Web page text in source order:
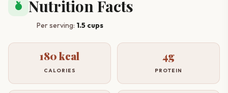
nutrition Nutrition Facts
Per serving: 1.5 cups
180 kcal
CALORIES
4g
PROTEIN